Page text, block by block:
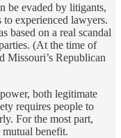
be evaded by litigants,
experienced lawyers.
based on a real scandal
(At the time of
Missouri’s Republican
both legitimate
requires people to
For the most part,
mutual benefit.